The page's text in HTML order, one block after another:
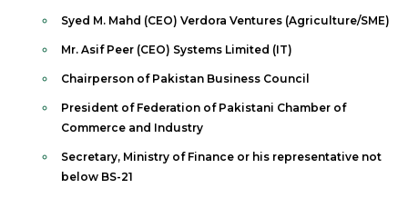
Syed M. Mahd (CEO) Verdora Ventures (Agriculture/SME)
Mr. Asif Peer (CEO) Systems Limited (IT)
Chairperson of Pakistan Business Council
President of Federation of Pakistani Chamber of
Commerce and Industry
Secretary, Ministry of Finance or his representative not
below BS-21